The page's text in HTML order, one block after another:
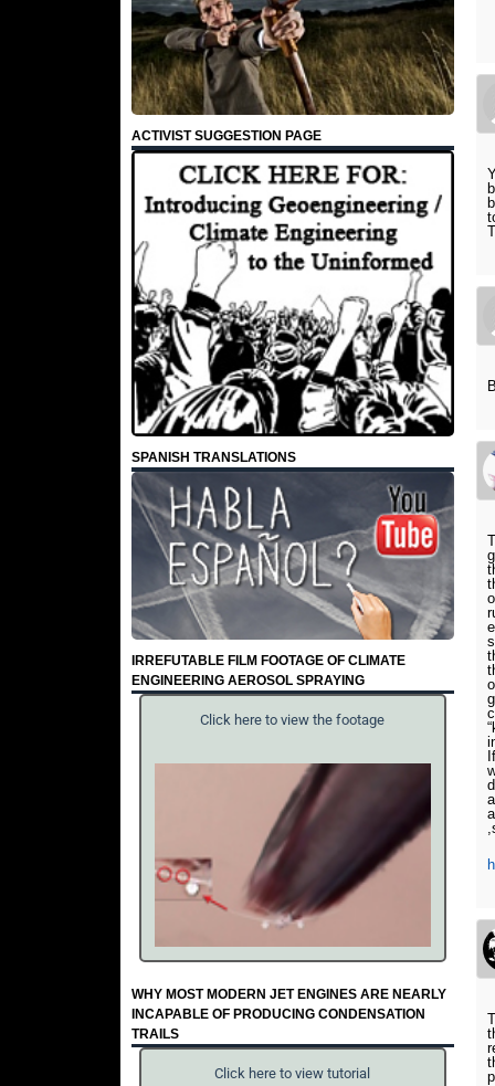
ACTIVIST SUGGESTION PAGE
SPANISH TRANSLATIONS
IRREFUTABLE FILM FOOTAGE OF CLIMATE
ENGINEERING AEROSOL SPRAYING
Click here to view the footage
WHY MOST MODERN JET ENGINES ARE NEARLY
INCAPABLE OF PRODUCING CONDENSATION
TRAILS
Click here to view tutorial